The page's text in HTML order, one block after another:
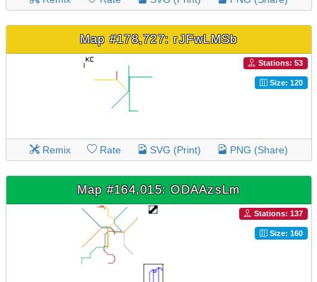
Map #178,727: rJFwLMSb
Stations: 53
Size: 120
Remix Rate SVG (Print) PNG (Share)
Map #164,015: ODAAzsLm
Stations: 137
Size: 160